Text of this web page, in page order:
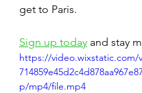
get to Paris.
Sign up today and stay
https://video.wixstatic.com/
p/mp4/file.mp4